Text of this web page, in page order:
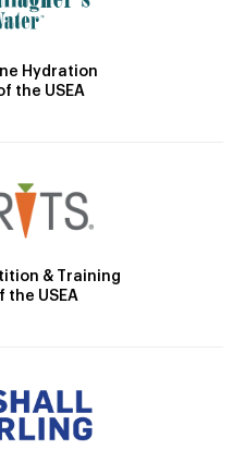
Hydration
the USEA
& Training
the USEA